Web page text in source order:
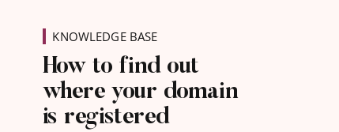
KNOWLEDGE BASE
How to find out
where your domain
is registered